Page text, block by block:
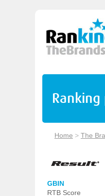
Ranking
Home > The
GBIN
RTB Score